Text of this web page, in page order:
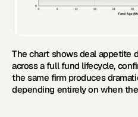
The chart shows deal appetite
across a full fund lifecycle,
the same firm produces
depending entirely on when